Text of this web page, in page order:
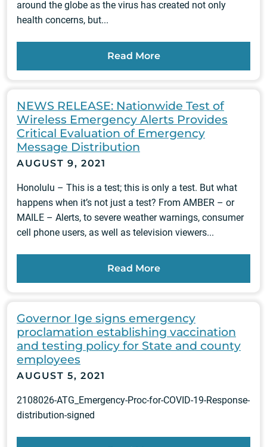
around the globe as the virus has created not only
health concerns, but...
Read More
NEWS RELEASE: Nationwide Test of
Wireless Emergency Alerts Provides
Critical Evaluation of Emergency
Message Distribution
AUGUST 9, 2021
Honolulu – This is a test; this is only a test. But what
happens when it’s not just a test? From AMBER – or
MAILE – Alerts, to severe weather warnings, consumer
cell phone users, as well as television viewers...
Read More
Governor Ige signs emergency
proclamation establishing vaccination
and testing policy for State and county
employees
AUGUST 5, 2021
2108026-ATG_Emergency-Proc-for-COVID-19-Response-
distribution-signed